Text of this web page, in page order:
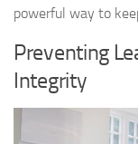
powerful way to
Preventing
Integrity